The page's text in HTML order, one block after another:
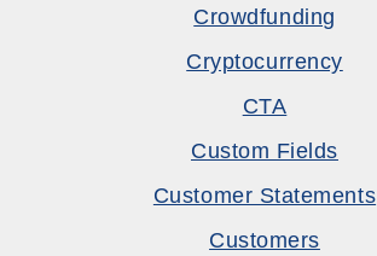
Crowdfunding
Cryptocurrency
CTA
Custom Fields
Customer Statements
Customers